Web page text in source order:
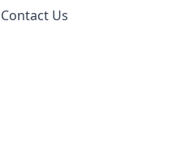
Contact Us